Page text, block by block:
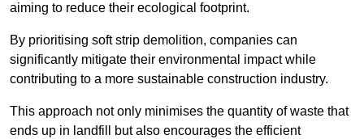
aiming to reduce their ecological footprint.
By prioritising soft strip demolition, companies can
significantly mitigate their environmental impact while
contributing to a more sustainable construction industry.
This approach not only minimises the quantity of waste that
ends up in landfill but also encourages the efficient